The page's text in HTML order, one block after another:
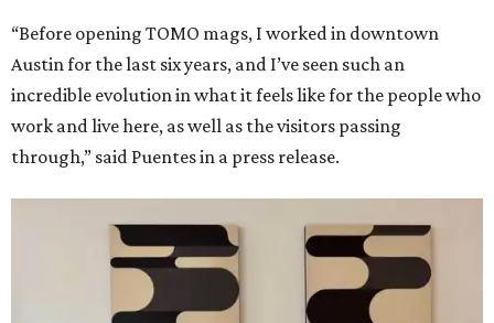
“Before opening TOMO mags, I worked in downtown
Austin for the last six years, and I’ve seen such an
incredible evolution in what it feels like for the people who
work and live here, as well as the visitors passing
through,” said Puentes in a press release.